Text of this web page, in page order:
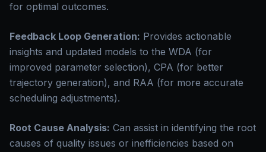
for optimal outcomes.
Feedback Loop Generation: Provides actionable
insights and updated models to the WDA (for
improved parameter selection), CPA (for better
trajectory generation), and RAA (for more accurate
scheduling adjustments).
Root Cause Analysis: Can assist in identifying the root
causes of quality issues or inefficiencies based on